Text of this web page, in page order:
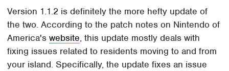
Version 1.1.2 is definitely the more hefty update of
the two. According to the patch notes on Nintendo of
America'swebsite, this update mostly deals with
fixing issues related to residents moving to and from
your island. Specifically, the update fixes an issue